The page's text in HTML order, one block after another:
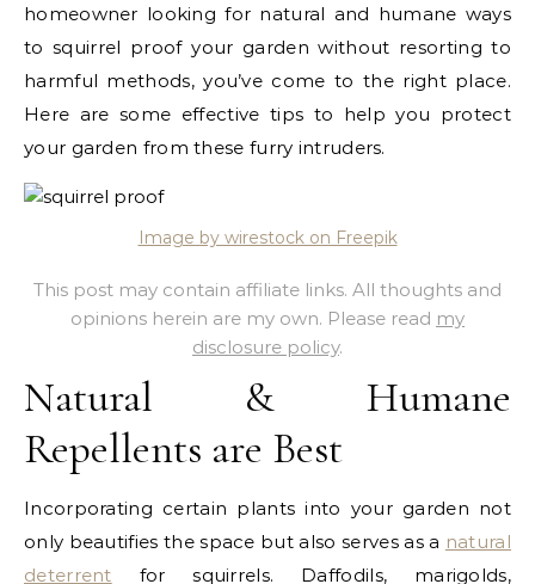
homeowner looking for natural and humane ways
to squirrel proof your garden without resorting to
harmful methods, you’ve come to the right place.
Here are some effective tips to help you protect
your garden from these furry intruders.
Image by wirestock on Freepik
This post may contain affiliate links. All thoughts and
opinions herein are my own. Please read my
disclosure policy.
Natural & Humane
Repellents are Best
Incorporating certain plants into your garden not
only beautifies the space but also serves as a natural
deterrent for squirrels. Daffodils, marigolds,